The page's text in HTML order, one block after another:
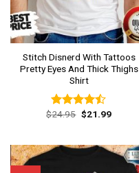
Stitch Disnerd With Tattoos
Pretty Eyes And Thick Thighs
Shirt
Rated
$24.95 Original
price
$21.99Current